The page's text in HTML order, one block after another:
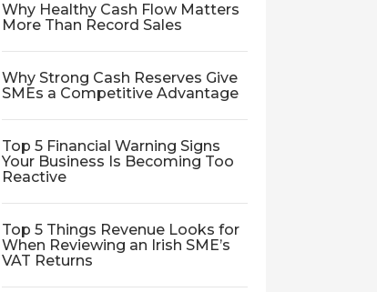
Why Healthy Cash Flow Matters
More Than Record Sales
Why Strong Cash Reserves Give
SMEs a Competitive Advantage
Top 5 Financial Warning Signs
Your Business Is Becoming Too
Reactive
Top 5 Things Revenue Looks for
When Reviewing an Irish SME’s
VAT Returns